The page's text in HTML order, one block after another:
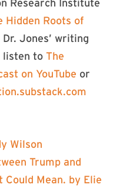
Research Institute
Hidden Roots of
Jones’ writing
listen to ⁠The
on YouTube⁠ or
Wilson⁠
Trump and
Could Mean. by Elie